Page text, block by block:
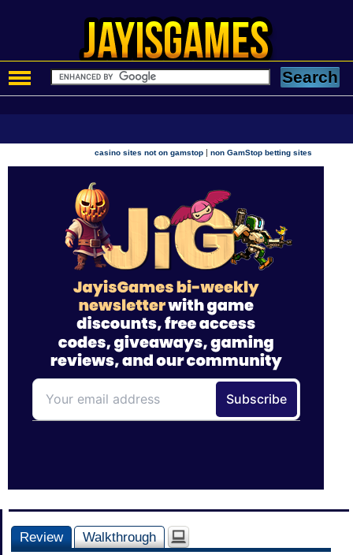
casino sites not on gamstop |non GamStop betting sites
Review Walkthrough